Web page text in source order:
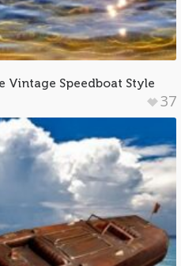
Vintage Speedboat Style
37